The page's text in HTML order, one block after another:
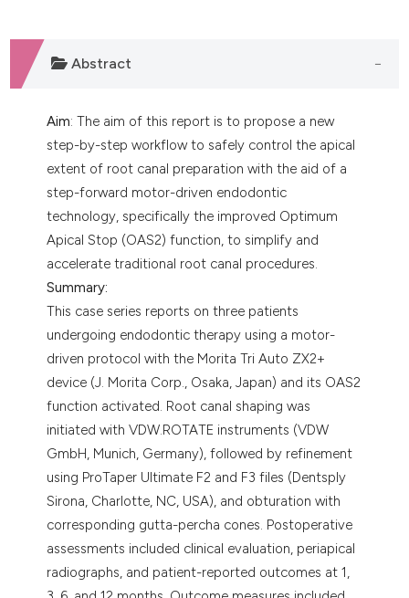
Abstract
Aim: The aim of this report is to propose a new
step-by-step workflow to safely control the apical
extent of root canal preparation with the aid of a
step-forward motor-driven endodontic
technology, specifically the improved Optimum
Apical Stop (OAS2) function, to simplify and
accelerate traditional root canal procedures.
Summary:
This case series reports on three patients
undergoing endodontic therapy using a motor-
driven protocol with the Morita Tri Auto ZX2+
device (J. Morita Corp., Osaka, Japan) and its OAS2
function activated. Root canal shaping was
initiated with VDW.ROTATE instruments (VDW
GmbH, Munich, Germany), followed by refinement
using ProTaper Ultimate F2 and F3 files (Dentsply
Sirona, Charlotte, NC, USA), and obturation with
corresponding gutta-percha cones. Postoperative
assessments included clinical evaluation, periapical
radiographs, and patient-reported outcomes at 1,